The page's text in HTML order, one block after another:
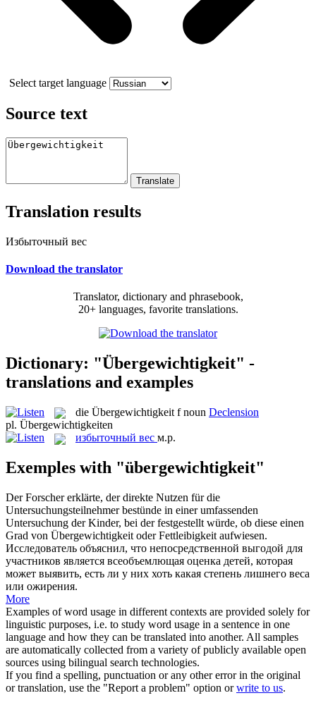
Select target language
Source text
Translation results
Избыточный вес
Download the translator
Translator, dictionary and phrasebook,
20+ languages, favorite translations.
Dictionary: "Übergewichtigkeit" -
translations and examples
die Übergewichtigkeit f noun Declension
pl. Übergewichtigkeiten
избыточный вес м.р.
Exemples with "übergewichtigkeit"
Der Forscher erklärte, der direkte Nutzen für die
Untersuchungsteilnehmer bestünde in einer umfassenden
Untersuchung der Kinder, bei der festgestellt würde, ob diese einen
Grad von Übergewichtigkeit oder Fettleibigkeit aufwiesen.
Исследователь объяснил, что непосредственной выгодой для
участников является всеобъемлющая оценка детей, которая
может выявить, есть ли у них хоть какая степень лишнего веса
или ожирения.
More
Examples of word usage in different contexts are provided solely for
linguistic purposes, i.e. to study word usage in a sentence in one
language and how they can be translated into another. All samples
are automatically collected from a variety of publicly available open
sources using bilingual search technologies.
If you find a spelling, punctuation or any other error in the original
or translation, use the "Report a problem" option orwrite to us.